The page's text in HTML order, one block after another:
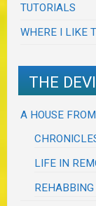
TUTORIALS
WHERE I LIKE
THE
A HOUSE
LIFE IN